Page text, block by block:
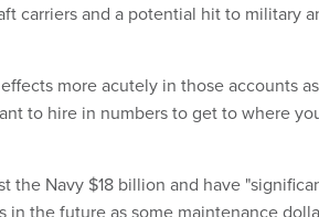
carriers and a potential hit to military
more acutely in those accounts
to hire in numbers to get to where
the Navy $18 billion and have
the future as some maintenance